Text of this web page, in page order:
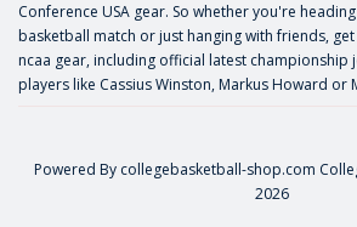
Conference USA gear. So whether you're
basketball match or just hanging with friends,
ncaa gear, including official latest championship
players like Cassius Winston, Markus Howard or
Powered By collegebasketball-shop.com
2026